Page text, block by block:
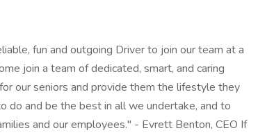
fun and outgoing Driver to join our team at a
join a team of dedicated, smart, and caring
our seniors and provide them the lifestyle they
do and be the best in all we undertake, and to
and our employees." - Evrett Benton, CEO If